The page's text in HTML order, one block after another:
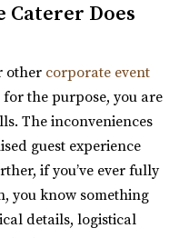
venue located in
Caterer Does
other corporate event
the purpose, you are
The inconveniences
guest experience
if you’ve ever fully
you know something
details, logistical